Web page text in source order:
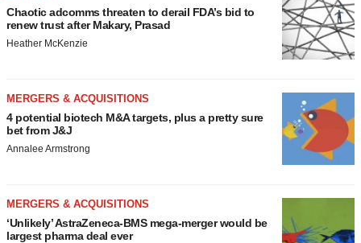
Chaotic adcomms threaten to derail FDA’s bid to
renew trust after Makary, Prasad
Heather McKenzie
MERGERS & ACQUISITIONS
4 potential biotech M&A targets, plus a pretty sure
bet from J&J
Annalee Armstrong
MERGERS & ACQUISITIONS
‘Unlikely’ AstraZeneca-BMS mega-merger would be
largest pharma deal ever